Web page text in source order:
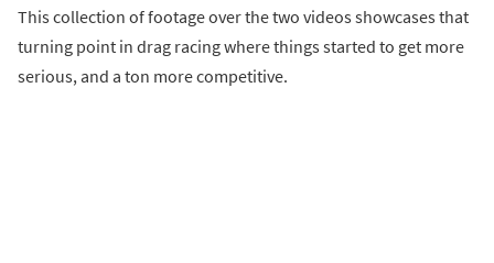
This collection of footage over the two videos showcases that
turning point in drag racing where things started to get more
serious, and a ton more competitive.